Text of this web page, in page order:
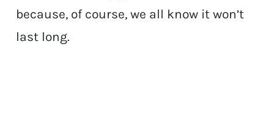
because, of course, we all know it won’t
last long.